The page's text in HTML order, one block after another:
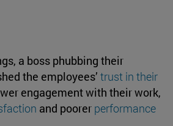
a boss phubbing their
the employees’ trust in their
engagement with their work,
and poorer performance